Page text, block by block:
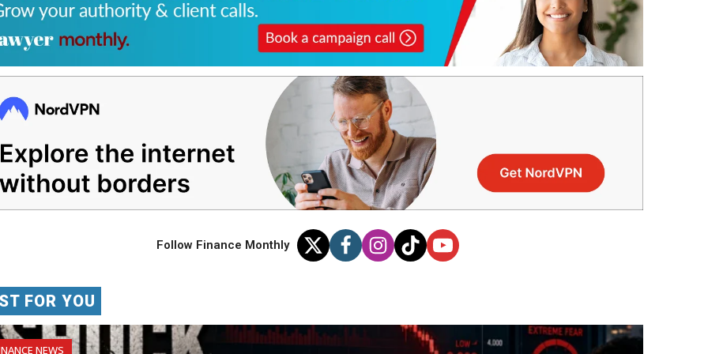
Follow Finance Monthly
FOR YOU
NEWS